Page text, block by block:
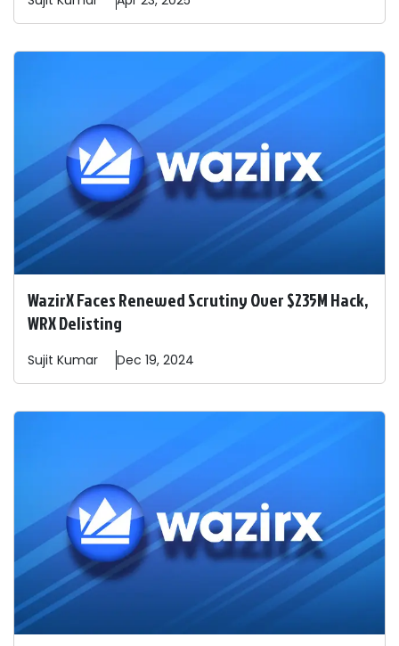
WazirX Faces Renewed Scrutiny Over $235M Hack,
WRX Delisting
Sujit Kumar Dec 19, 2024